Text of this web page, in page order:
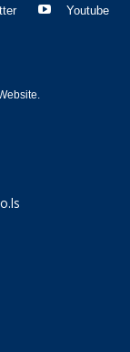
Youtube